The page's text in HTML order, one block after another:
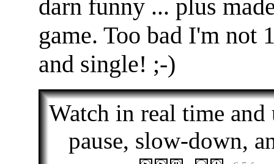
darn funny ... plus
game. Too bad I'm not
and single! ;-)
Watch in real time and
pause, slow-down,